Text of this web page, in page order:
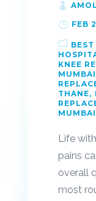
FEB
KNEE
MUMBAI
THANE
MUMBAI
Life
pains
overall
most